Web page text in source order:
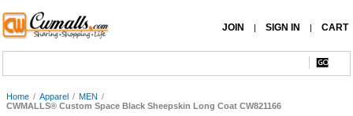
JOIN | SIGN IN | CART
Home / Apparel / MEN /
CWMALLS® Custom Space Black Sheepskin Long Coat CW821166